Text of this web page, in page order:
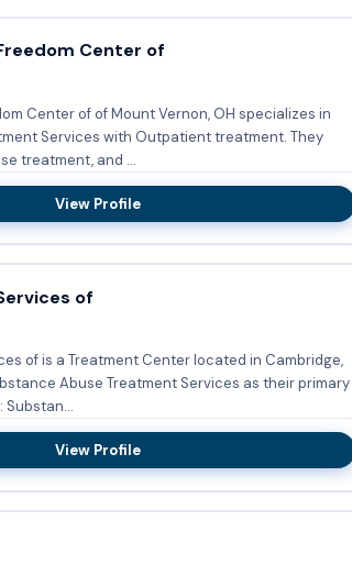
Center of
Center of of Mount Vernon, OH specializes in
Services with Outpatient treatment. They
treatment, and ...
View Profile
of
of is a Treatment Center located in Cambridge,
Abuse Treatment Services as their primary
Substan...
View Profile